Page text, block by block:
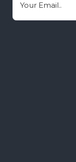
Email